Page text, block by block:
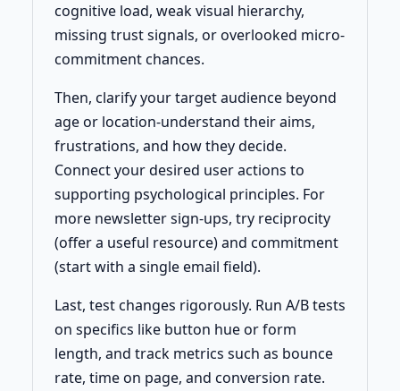
cognitive load, weak visual hierarchy,
missing trust signals, or overlooked micro-
commitment chances.
Then, clarify your target audience beyond
age or location-understand their aims,
frustrations, and how they decide.
Connect your desired user actions to
supporting psychological principles. For
more newsletter sign-ups, try reciprocity
(offer a useful resource) and commitment
(start with a single email field).
Last, test changes rigorously. Run A/B tests
on specifics like button hue or form
length, and track metrics such as bounce
rate, time on page, and conversion rate.